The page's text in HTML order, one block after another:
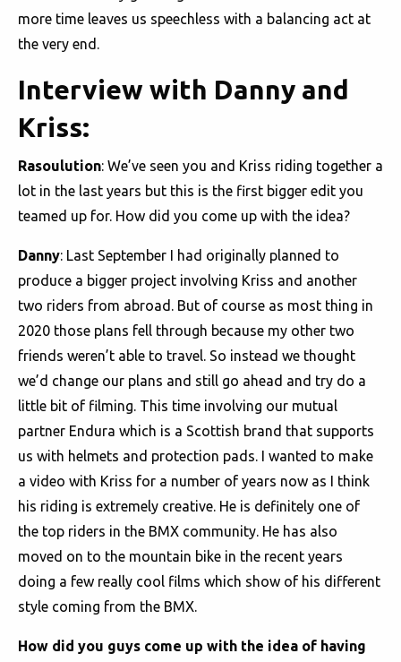
more time leaves us speechless with a balancing act at
the very end.
Interview with Danny and
Kriss:
Rasoulution: We’ve seen you and Kriss riding together a
lot in the last years but this is the first bigger edit you
teamed up for. How did you come up with the idea?
Danny: Last September I had originally planned to
produce a bigger project involving Kriss and another
two riders from abroad. But of course as most thing in
2020 those plans fell through because my other two
friends weren’t able to travel. So instead we thought
we’d change our plans and still go ahead and try do a
little bit of filming. This time involving our mutual
partner Endura which is a Scottish brand that supports
us with helmets and protection pads. I wanted to make
a video with Kriss for a number of years now as I think
his riding is extremely creative. He is definitely one of
the top riders in the BMX community. He has also
moved on to the mountain bike in the recent years
doing a few really cool films which show of his different
style coming from the BMX.
How did you guys come up with the idea of having